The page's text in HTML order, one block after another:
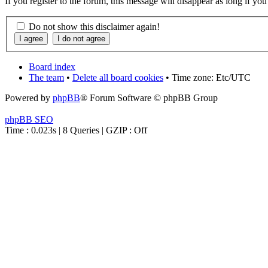
Do not show this disclaimer again!
Board index
The team • Delete all board cookies • Time zone: Etc/UTC
Powered by phpBB® Forum Software © phpBB Group
phpBB SEO
Time : 0.023s | 8 Queries | GZIP : Off